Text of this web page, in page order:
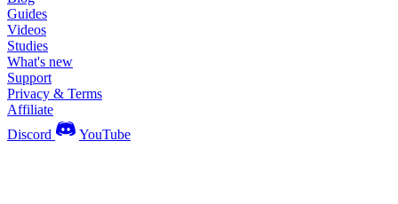
Guides
Videos
Studies
What's new
Support
Privacy & Terms
Affiliate
Discord
YouTube